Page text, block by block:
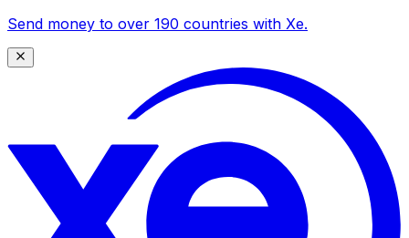
Send money to over 190 countries with Xe.